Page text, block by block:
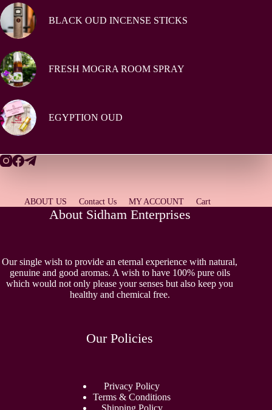
BLACK OUD INCENSE STICKS
FRESH MOGRA ROOM SPRAY
EGYPTION OUD
ABOUT US Contact Us MY ACCOUNT Cart
About Sidham Enterprises
Our single wish to provide an eternal experience with natural,
genuine and good aromas. A wish to have 100% pure oils
which would not only please your senses but also keep you
healthy and chemical free.
Our Policies
Privacy Policy
Terms & Conditions
Shipping Policy